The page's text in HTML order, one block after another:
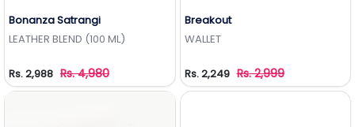
Add to Wishlist
Bonanza Satrangi
LEATHER BLEND (100 ML)
Rs. 2,988 Rs. 4,980
Breakout
WALLET
Rs. 2,249 Rs. 2,999